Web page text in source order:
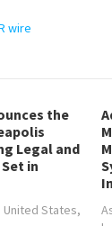
wire
the
Legal and
in
United States,